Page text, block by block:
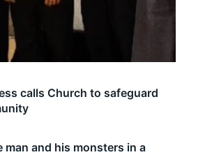
man and his monsters in a
calls Church to safeguard